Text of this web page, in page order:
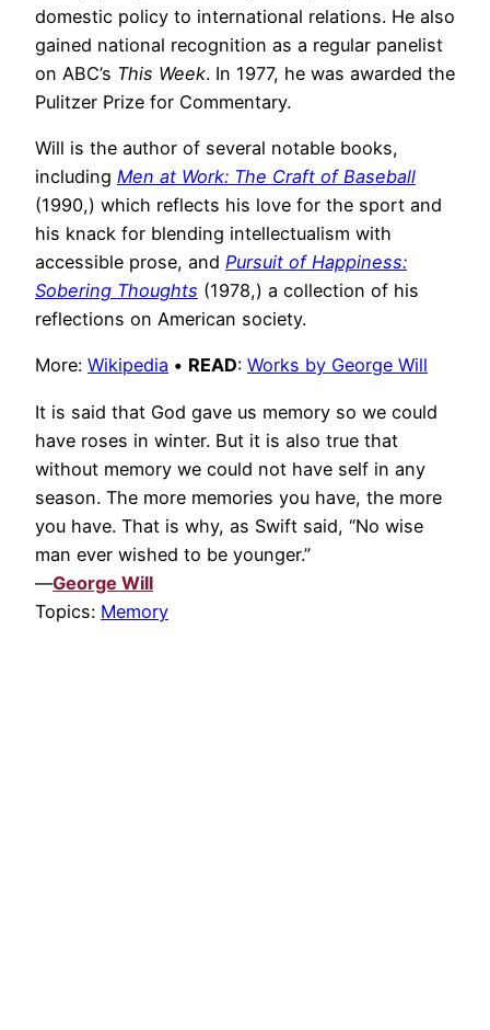
domestic policy to international relations. He also
gained national recognition as a regular panelist
on ABC’s This Week. In 1977, he was awarded the
Pulitzer Prize for Commentary.
Will is the author of several notable books,
including Men at Work: The Craft of Baseball
(1990,) which reflects his love for the sport and
his knack for blending intellectualism with
accessible prose, and Pursuit of Happiness:
Sobering Thoughts (1978,) a collection of his
reflections on American society.
More: Wikipedia • READ: Works by George Will
It is said that God gave us memory so we could
have roses in winter. But it is also true that
without memory we could not have self in any
season. The more memories you have, the more
you have. That is why, as Swift said, “No wise
man ever wished to be younger.”
—George Will
Topics: Memory